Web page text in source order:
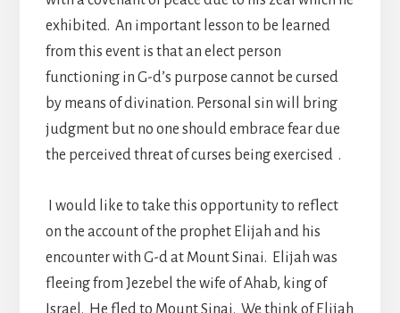
exhibited. An important lesson to be learned
from this event is that an elect person
functioning in G-d’s purpose cannot be cursed
by means of divination. Personal sin will bring
judgment but no one should embrace fear due
the perceived threat of curses being exercised .
I would like to take this opportunity to reflect
on the account of the prophet Elijah and his
encounter with G-d at Mount Sinai. Elijah was
fleeing from Jezebel the wife of Ahab, king of
Israel. He fled to Mount Sinai. We think of Elijah